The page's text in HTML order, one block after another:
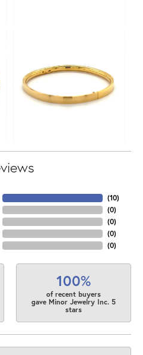
(10)
(0)
(0)
(0)
(0)
100%
of recent buyers
gave Minor Jewelry Inc. 5
stars